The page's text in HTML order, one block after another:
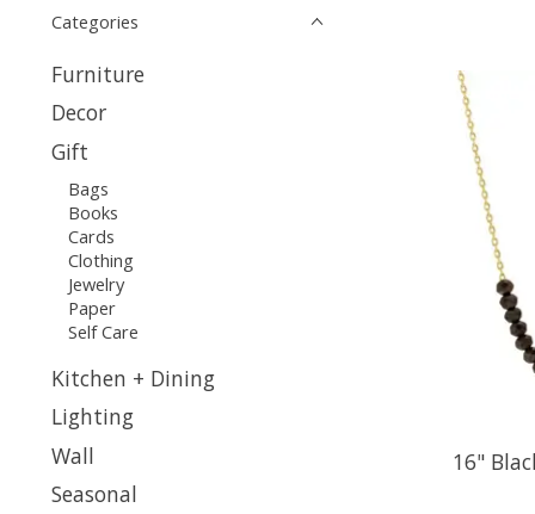
Categories
Furniture
Decor
Gift
Bags
Books
Cards
Clothing
Jewelry
Paper
Self Care
Kitchen + Dining
Lighting
Wall
Seasonal
16"